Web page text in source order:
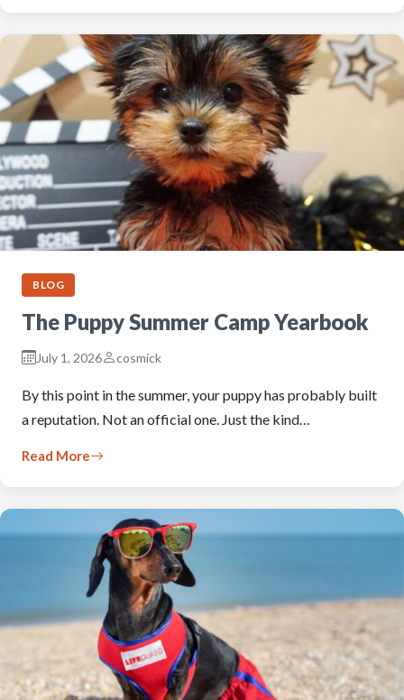
BLOG
The Puppy Summer Camp Yearbook
July 1, 2026 cosmick
By this point in the summer, your puppy has probably built
a reputation. Not an official one. Just the kind…
Read More